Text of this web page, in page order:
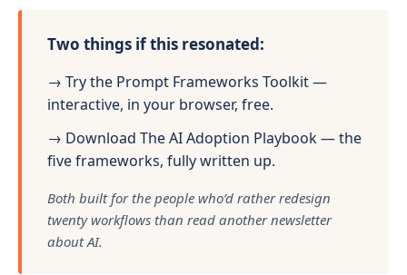
Two things if this resonated:
→ Try the Prompt Frameworks Toolkit —
interactive, in your browser, free.
→ Download The AI Adoption Playbook — the
five frameworks, fully written up.
Both built for the people who’d rather redesign
twenty workflows than read another newsletter
about AI.